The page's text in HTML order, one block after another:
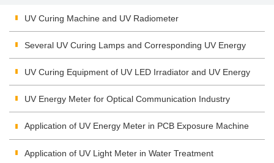
UV Curing Machine and UV Radiometer
Several UV Curing Lamps and Corresponding UV Energy
Meters
UV Curing Equipment of UV LED Irradiator and UV Energy
Detector
UV Energy Meter for Optical Communication Industry
Application of UV Energy Meter in PCB Exposure Machine
Application of UV Light Meter in Water Treatment